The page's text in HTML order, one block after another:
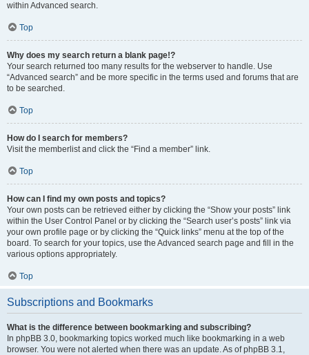
within Advanced search.
Top
Why does my search return a blank page!?
Your search returned too many results for the webserver to handle. Use
“Advanced search” and be more specific in the terms used and forums that are
to be searched.
Top
How do I search for members?
Visit the memberlist and click the “Find a member” link.
Top
How can I find my own posts and topics?
Your own posts can be retrieved either by clicking the “Show your posts” link
within the User Control Panel or by clicking the “Search user’s posts” link via
your own profile page or by clicking the “Quick links” menu at the top of the
board. To search for your topics, use the Advanced search page and fill in the
various options appropriately.
Top
Subscriptions and Bookmarks
What is the difference between bookmarking and subscribing?
In phpBB 3.0, bookmarking topics worked much like bookmarking in a web
browser. You were not alerted when there was an update. As of phpBB 3.1,